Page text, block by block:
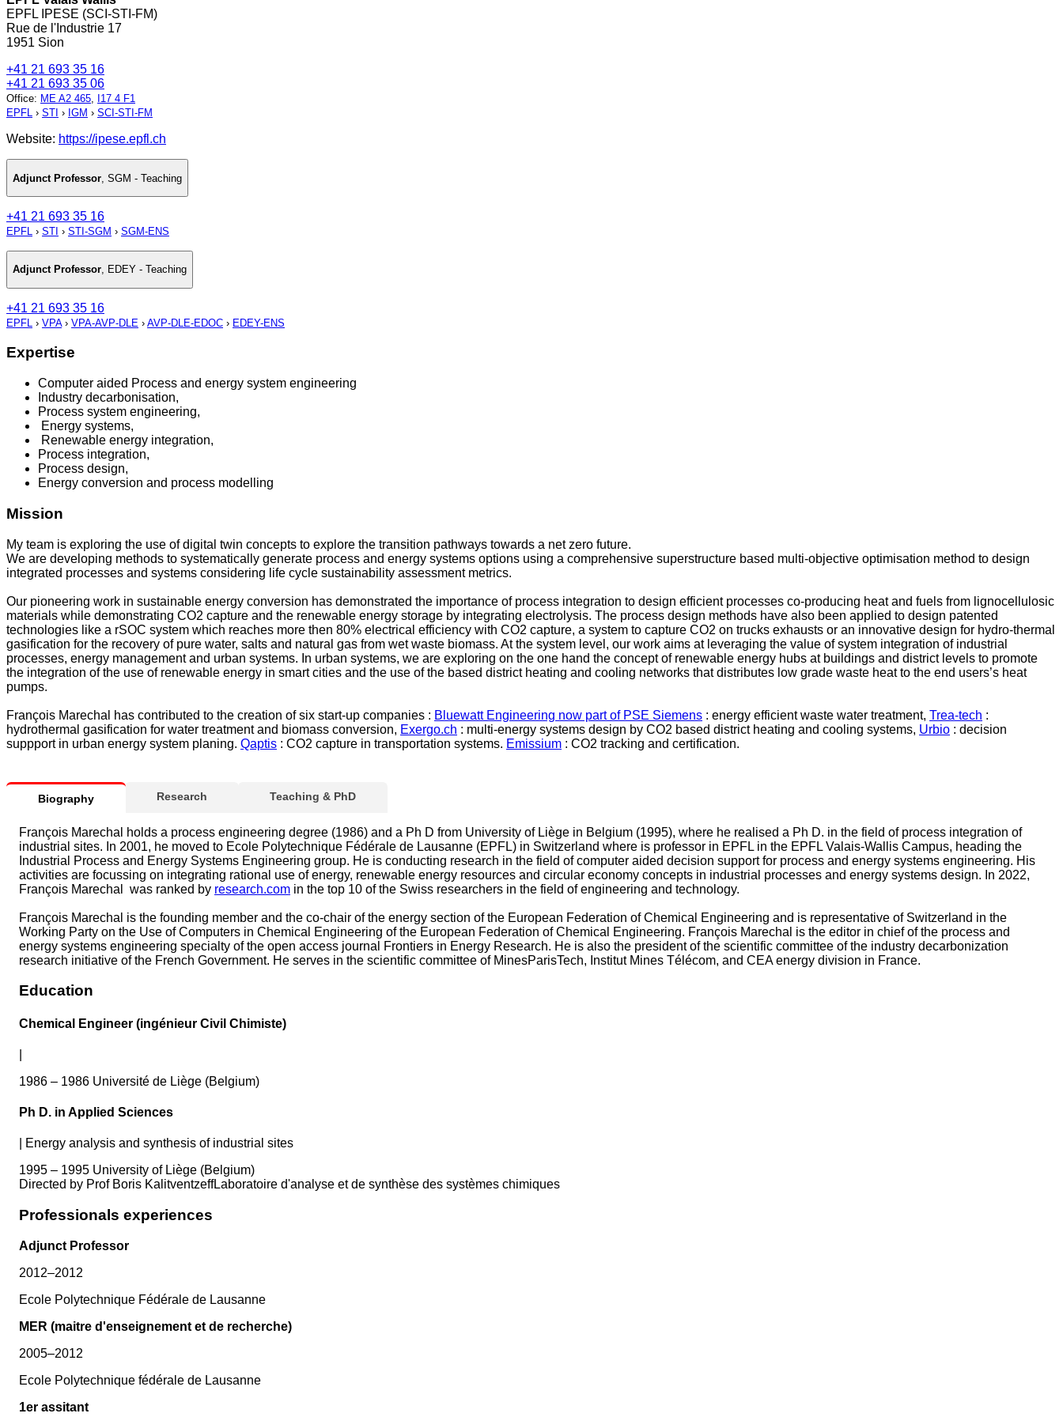
EPFL IPESE (SCI-STI-FM)
Rue de l'Industrie 17
1951 Sion
+41 21 693 35 16
+41 21 693 35 06
Office: ME A2 465,
I17 4 F1
EPFL › STI › IGM › SCI-STI-FM
Website: https://ipese.epfl.ch
Adjunct Professor SGM - Teaching
+41 21 693 35 16
EPFL › STI › STI-SGM › SGM-ENS
Adjunct Professor, EDEY - Teaching
+41 21 693 35 16
EPFL › VPA› VPA-AVP-DLE › AVP-DLE-EDOC › EDEY-ENS
Expertise
Computer aided Process and energy system engineering
Industry decarbonisation,
Process system engineering,
Energy systems,
Renewable energy integration,
Process integration,
Process design,
Energy conversion and process modelling
Mission
My team is exploring the use of digital twin concepts to explore the transition pathways towards a net zero future.
We are developing methods to systematically generate process and energy systems options using a comprehensive superstructure based multi-objective optimisation method to design
integrated processes and systems considering life cycle sustainability assessment metrics.
Our pioneering work in sustainable energy conversion has demonstrated the importance of process integration to design efficient processes co-producing heat and fuels from lignocellulosic
materials while demonstrating CO2 capture and the renewable energy storage by integrating electrolysis. The process design methods have also been applied to design patented
technologies like a rSOC system which reaches more then 80% electrical efficiency with CO2 capture, a system to capture CO2 on trucks exhausts or an innovative design for hydro-thermal
gasification for the recovery of pure water, salts and natural gas from wet waste biomass. At the system level, our work aims at leveraging the value of system integration of industrial
processes, energy management and urban systems. In urban systems, we are exploring on the one hand the concept of renewable energy hubs at buildings and district levels to promote
the integration of the use of renewable energy in smart cities and the use of the based district heating and cooling networks that distributes low grade waste heat to the end users’s heat
pumps.
François Marechal has contributed to the creation of six start-up companies : Bluewatt Engineering now part of PSE Siemens : energy efficient waste water treatment, Trea-tech :
hydrothermal gasification for water treatment and biomass conversion, Exergo.ch : multi-energy systems design by CO2 based district heating and cooling systems, Urbio : decision
suppport in urban energy system planing. Qaptis : CO2 capture in transportation systems. Emissium : CO2 tracking and certification.
Biography Research Teaching & PhD
François Marechal holds a process engineering degree (1986) and a Ph D from University of Liège in Belgium (1995), where he realised a Ph D. in the field of process integration of
industrial sites. In 2001, he moved to Ecole Polytechnique Fédérale de Lausanne (EPFL) in Switzerland where is professor in EPFL in the EPFL Valais-Wallis Campus, heading the
Industrial Process and Energy Systems Engineering group. He is conducting research in the field of computer aided decision support for process and energy systems engineering. His
activities are focussing on integrating rational use of energy, renewable energy resources and circular economy concepts in industrial processes and energy systems design. In 2022,
François Marechal was ranked by research.com in the top 10 of the Swiss researchers in the field of engineering and technology.
François Marechal is the founding member and the co-chair of the energy section of the European Federation of Chemical Engineering and is representative of Switzerland in the
Working Party on the Use of Computers in Chemical Engineering of the European Federation of Chemical Engineering. François Marechal is the editor in chief of the process and
energy systems engineering specialty of the open access journal Frontiers in Energy Research. He is also the president of the scientific committee of the industry decarbonization
research initiative of the French Government. He serves in the scientific committee of MinesParisTech, Institut Mines Télécom, and CEA energy division in France.
Education
Chemical Engineer (ingénieur Civil Chimiste)
1986 – 1986 Université de Liège (Belgium)
Ph D. in Applied Sciences
Energy analysis and synthesis of industrial sites
1995 – 1995 University of Liège (Belgium)
Directed by Prof Boris KalitventzeffLaboratoire d'analyse et de synthèse des systèmes chimiques
Professionals experiences
Adjunct Professor
2012–2012
Ecole Polytechnique Fédérale de Lausanne
MER (maitre d'enseignement et de recherche)
2005–2012
Ecole Polytechnique fédérale de Lausanne
1er assitant